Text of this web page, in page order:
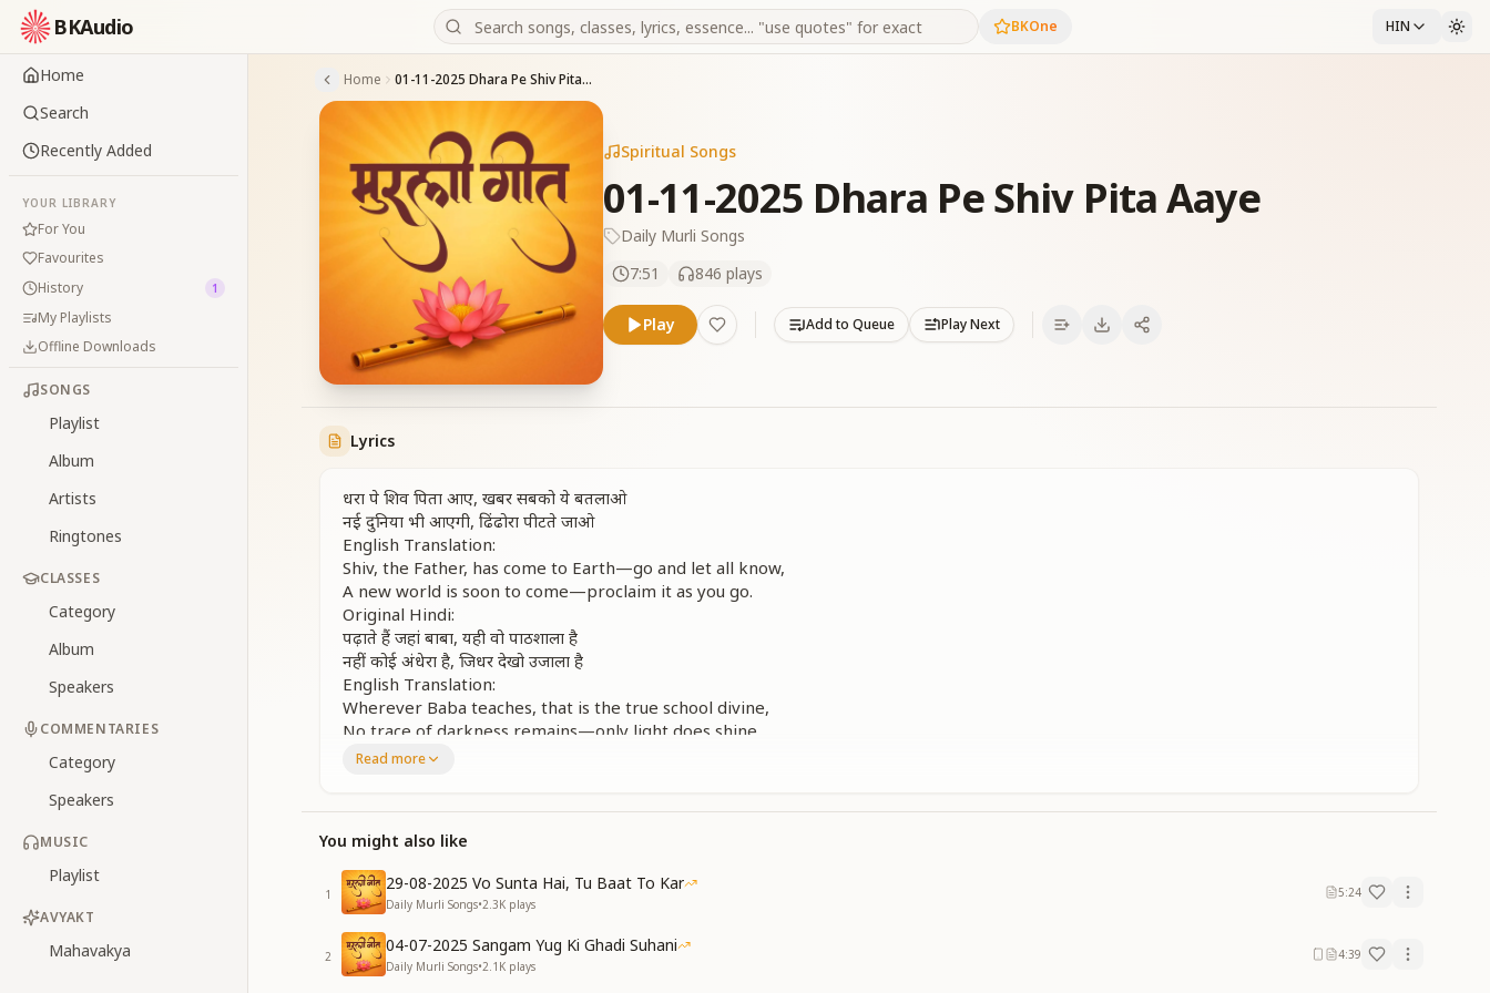
BKAudio BKOne HIN
Home
Search
Recently Added
YOUR LIBRARY
For You
Favourites
History
1
My Playlists
Offline Downloads
SONGS
Playlist
Album
Artists
Ringtones
CLASSES
Category
Album
Speakers
COMMENTARIES
Category
Speakers
MUSIC
Playlist
AVYAKT
Mahavakya
Home 01-11-2025 Dhara Pe Shiv Pita Aaye
Spiritual Songs
01-11-2025 Dhara Pe Shiv Pita Aaye
Daily Murli Songs
7:51
846 plays
Play Add to Queue Play Next
Lyrics
धरा पे शिव पिता आए, खबर सबको ये बतलाओ
नई दुनिया भी आएगी, ढिंढोरा पीटते जाओ
English Translation:
Shiv, the Father, has come to Earth—go and let all know,
A new world is soon to come—proclaim it as you go.
Original Hindi:
पढ़ाते हैं जहां बाबा, यही वो पाठशाला है
नहीं कोई अंधेरा है, जिधर देखो उजाला है
English Translation:
Wherever Baba teaches, that is the true school divine,
No trace of darkness remains—only light does shine.
Original Hindi:
English Translation:
Such a sweet study this is—keep learning without delay,
The new world is near—announce it along your way.
Shiv, the Father, has come to Earth—go and let all know.
Original Hindi:
जरा तुम सोचकर देखो, नई दुनिया बड़ी प्यारी
Read more
You might also like
1
29-08-2025 Vo Sunta Hai, Tu Baat To Kar
Daily Murli Songs•2.3K plays
5:24
2
04-07-2025 Sangam Yug Ki Ghadi Suhani
Daily Murli Songs•2.1K plays
4:39